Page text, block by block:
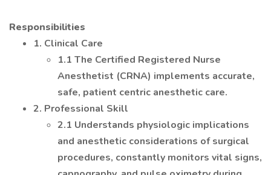
Responsibilities
1. Clinical Care
1.1 The Certified Registered Nurse
Anesthetist (CRNA) implements accurate,
safe, patient centric anesthetic care.
2. Professional Skill
2.1 Understands physiologic implications
and anesthetic considerations of surgical
procedures, constantly monitors vital signs,